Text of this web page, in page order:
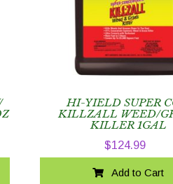
HI-YIELD SUPER
KILLZALL WEED/
KILLER 1GAL
$124.99
Add to Cart